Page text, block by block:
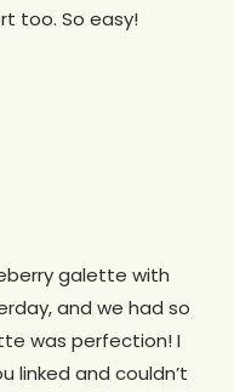
too. So easy!
galette with
and we had so
was perfection! I
linked and couldn’t